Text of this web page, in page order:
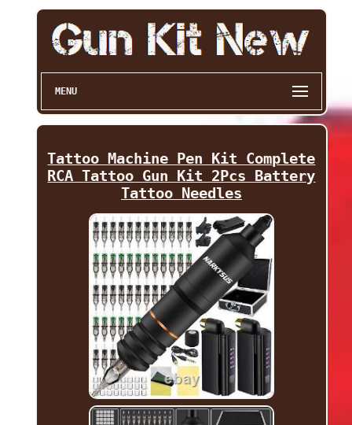
MENU
Tattoo Machine Pen Kit Complete
RCA Tattoo Gun Kit 2Pcs Battery
Tattoo Needles